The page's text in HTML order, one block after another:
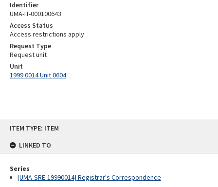
ITEM TYPE: ITEM
LINKED TO
Series
[UMA-SRE-19990014] Registrar's Correspondence
Identifier
UMA-IT-000100643
Access Status
Access restrictions apply
Request Type
Request unit
Unit
1999.0014 Unit 0604